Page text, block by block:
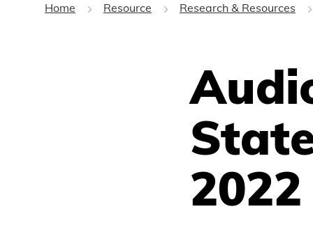
Home Resource Research & Resources
2022